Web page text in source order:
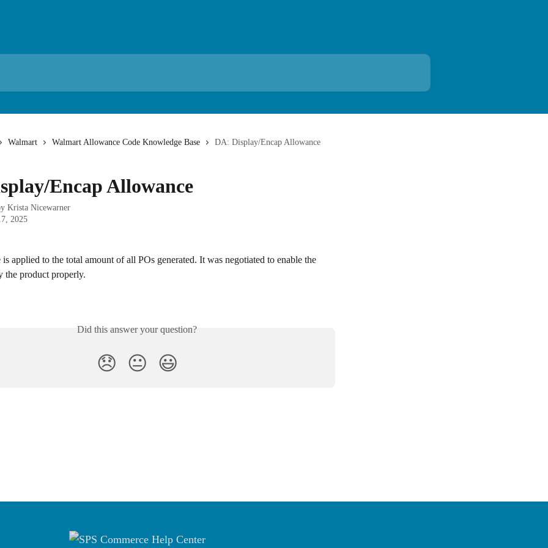
Walmart Walmart Allowance Code Knowledge Base DA: Display/Encap Allowance
Encap Allowance
Krista Nicewarner
2025
is applied to the total amount of all POs generated. It was negotiated to enable the
the product properly.
Did this answer your question?
😞 😐 😃